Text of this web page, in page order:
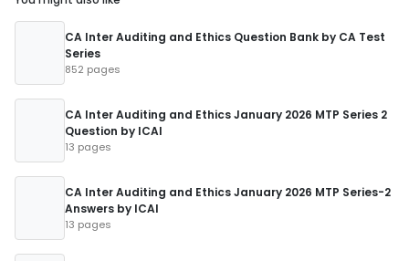
CA Inter Auditing and Ethics Question Bank by CA Test
Series
852 pages
CA Inter Auditing and Ethics January 2026 MTP Series 2
Question by ICAI
13 pages
CA Inter Auditing and Ethics January 2026 MTP Series-2
Answers by ICAI
13 pages